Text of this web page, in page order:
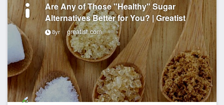
Are Any of Those "Healthy" Sugar
Alternatives Better for You? | Greatist
8yr greatist.com